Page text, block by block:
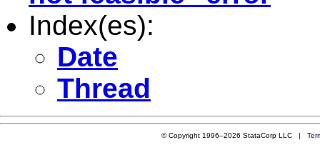
Index(es):
Date
Thread
© Copyright 1996–2026 StataCorp LLC |